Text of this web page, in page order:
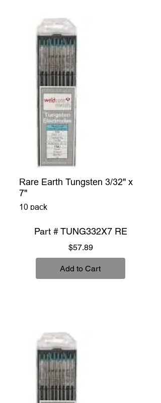
Rare Earth Tungsten 3/32" x
7"
10 pack
Part # TUNG332X7 RE
$57.89Price
Add to Cart